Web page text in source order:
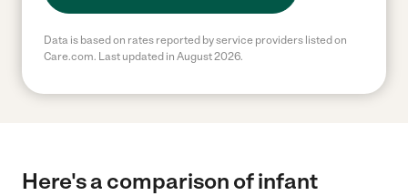
Data is based on rates reported by service providers listed on
Care.com. Last updated in August 2026.
Here's a comparison of infant